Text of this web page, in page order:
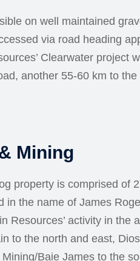
on well maintained
via road heading
Clearwater
another 55-60 km to the
Mining
property is comprised of
in the name of James
Resources’ activity in the
to the north and east,
Baie James to the